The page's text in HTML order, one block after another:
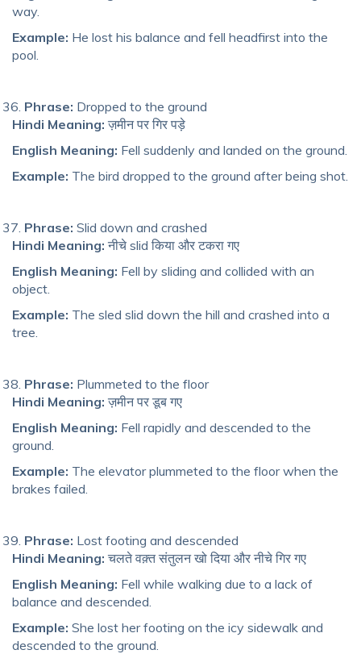
way.
Example: He lost his balance and fell headfirst into the
pool.
Phrase: Dropped to the ground
Hindi Meaning: ज़मीन पर गिर पड़े
English Meaning: Fell suddenly and landed on the ground.
Example: The bird dropped to the ground after being shot.
Phrase: Slid down and crashed
Hindi Meaning: नीचे slid किया और टकरा गए
English Meaning: Fell by sliding and collided with an
object.
Example: The sled slid down the hill and crashed into a
tree.
Phrase: Plummeted to the floor
Hindi Meaning: ज़मीन पर डूब गए
English Meaning: Fell rapidly and descended to the
ground.
Example: The elevator plummeted to the floor when the
brakes failed.
Phrase: Lost footing and descended
Hindi Meaning: चलते वक़्त संतुलन खो दिया और नीचे गिर गए
English Meaning: Fell while walking due to a lack of
balance and descended.
Example: She lost her footing on the icy sidewalk and
descended to the ground.